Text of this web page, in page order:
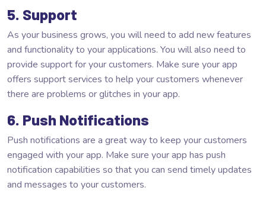
5. Support
As your business grows, you will need to add new features
and functionality to your applications. You will also need to
provide support for your customers. Make sure your app
offers support services to help your customers whenever
there are problems or glitches in your app.
6. Push Notifications
Push notifications are a great way to keep your customers
engaged with your app. Make sure your app has push
notification capabilities so that you can send timely updates
and messages to your customers.